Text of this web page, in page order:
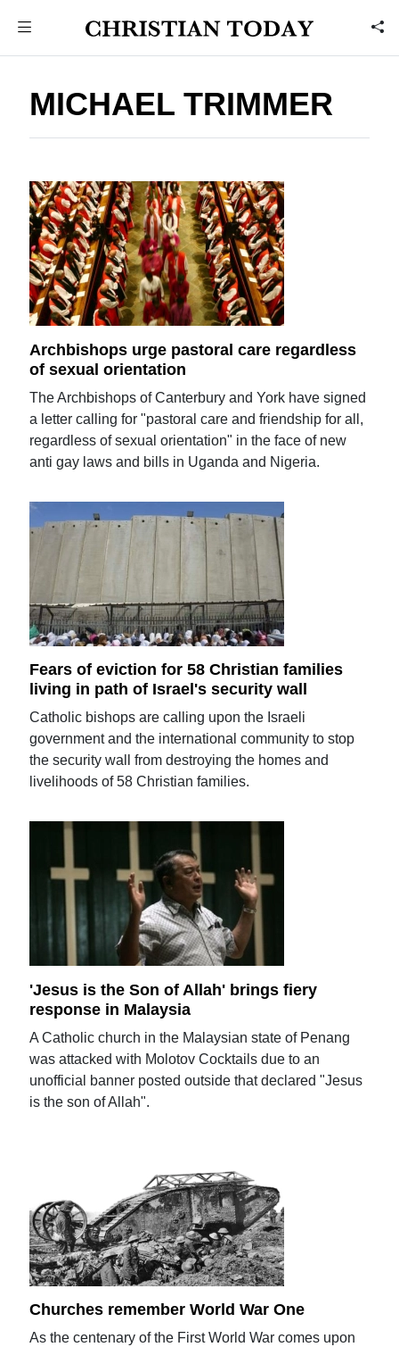
MICHAEL TRIMMER
Archbishops urge pastoral care regardless
of sexual orientation
The Archbishops of Canterbury and York have signed
a letter calling for "pastoral care and friendship for all,
regardless of sexual orientation" in the face of new
anti gay laws and bills in Uganda and Nigeria.
Fears of eviction for 58 Christian families
living in path of Israel's security wall
Catholic bishops are calling upon the Israeli
government and the international community to stop
the security wall from destroying the homes and
livelihoods of 58 Christian families.
'Jesus is the Son of Allah' brings fiery
response in Malaysia
A Catholic church in the Malaysian state of Penang
was attacked with Molotov Cocktails due to an
unofficial banner posted outside that declared "Jesus
is the son of Allah".
Churches remember World War One
As the centenary of the First World War comes upon